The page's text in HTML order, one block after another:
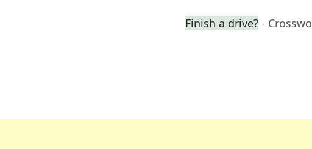
Finish a drive? -